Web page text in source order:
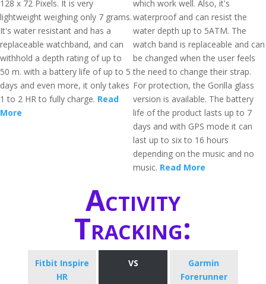
128 x 72 Pixels. It is very
lightweight weighing only 7 grams.
It's water resistant and has a
replaceable watchband, and can
withhold a depth rating of up to
50 m. with a battery life of up to 5
days and even more, it only takes
1 to 2 HR to fully charge. Read
More
which work well. Also, it's
waterproof and can resist the
water depth up to 5ATM. The
watch band is replaceable and can
be changed when the user feels
the need to change their strap.
For protection, the Gorilla glass
version is available. The battery
life of the product lasts up to 7
days and with GPS mode it can
last up to six to 16 hours
depending on the music and no
music. Read More
Activity
Tracking:
Fitbit Inspire
HR
VS
Garmin
Forerunner